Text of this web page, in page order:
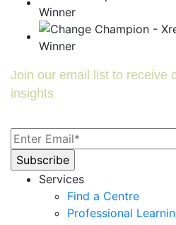
Join our email list to receive
insights
Services
Find a Centre
Professional